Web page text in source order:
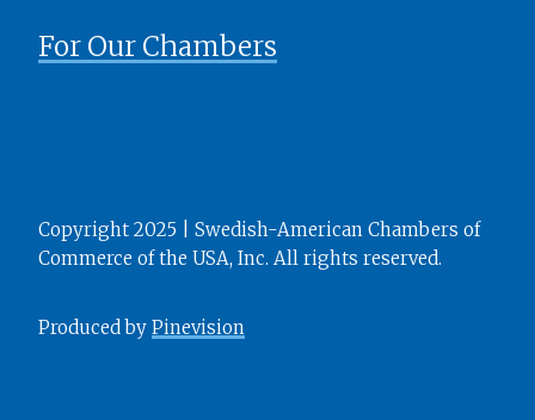
For Our Chambers
Copyright 2025 | Swedish-American Chambers of
Commerce of the USA, Inc. All rights reserved.
Produced by Pinevision